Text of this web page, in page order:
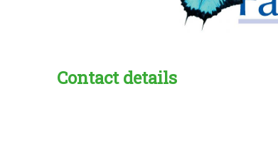
Contact details